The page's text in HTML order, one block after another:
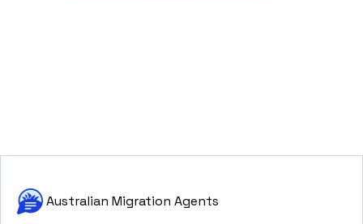
Australian Migration Agents